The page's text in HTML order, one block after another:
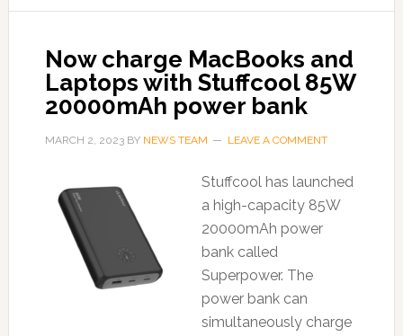
Now charge MacBooks and
Laptops with Stuffcool 85W
20000mAh power bank
MARCH 2, 2023BY NEWS TEAM LEAVE A COMMENT
Stuffcool has launched
a high-capacity 85W
20000mAh power
bank called
Superpower. The
power bank can
simultaneously charge